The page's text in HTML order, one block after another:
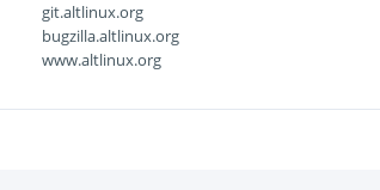
git.altlinux.org
bugzilla.altlinux.org
www.altlinux.org